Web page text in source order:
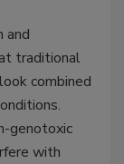
and
traditional
combined
genotoxic
with